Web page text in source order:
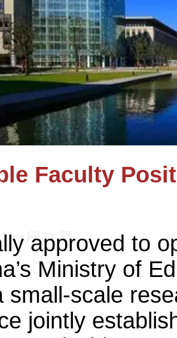
Faculty
approved to
Ministry of
small-scale
jointly